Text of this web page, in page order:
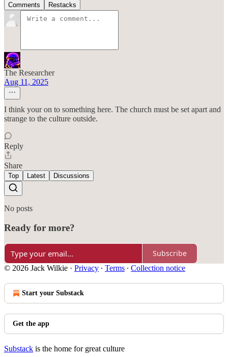
Comments Restacks
The Researcher
Aug 11, 2025
I think your on to something here. The church must be set apart and
strange to the culture outside.
Reply
Share
Top Latest Discussions
No posts
Ready for more?
Subscribe
© 2026 Jack Wilkie · Privacy ∙ Terms ∙ Collection notice
Start your Substack
Get the app
Substack is the home for great culture